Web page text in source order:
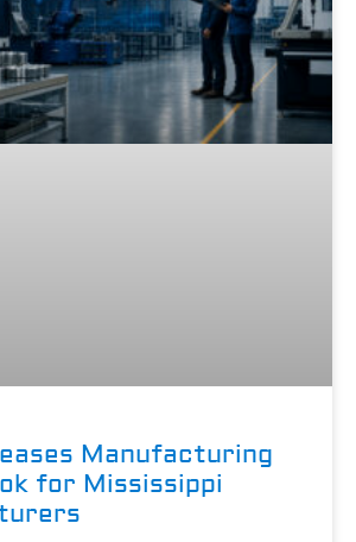
Manufacturing
for Mississippi